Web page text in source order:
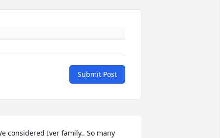
Submit Post
considered Iver family.. So many